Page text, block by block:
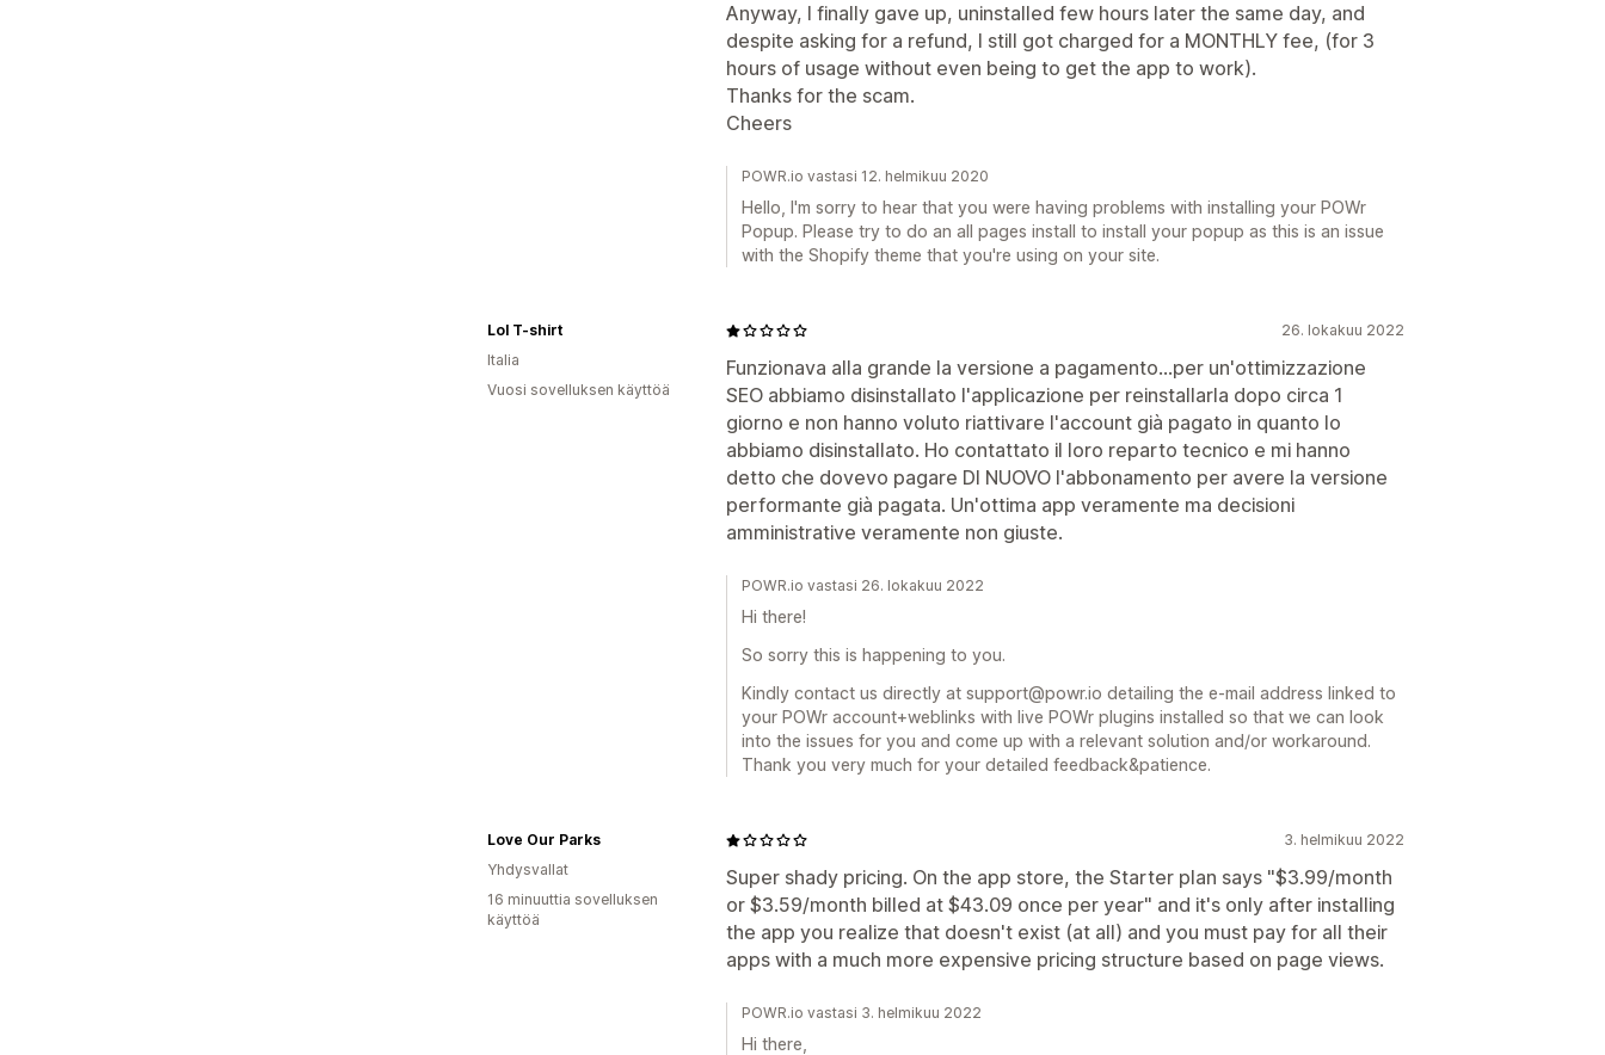
Anyway, I finally gave up, uninstalled few hours later the same day, and
despite asking for a refund, I still got charged for a MONTHLY fee, (for 3
hours of usage without even being to get the app to work).
Thanks for the scam.
Cheers
POWR.io vastasi 12. helmikuu 2020
Hello, I'm sorry to hear that you were having problems with installing your POWr
Popup. Please try to do an all pages install to install your popup as this is an issue
with the Shopify theme that you're using on your site.
26. lokakuu 2022
Funzionava alla grande la versione a pagamento...per un'ottimizzazione
SEO abbiamo disinstallato l'applicazione per reinstallarla dopo circa 1
giorno e non hanno voluto riattivare l'account già pagato in quanto lo
abbiamo disinstallato. Ho contattato il loro reparto tecnico e mi hanno
detto che dovevo pagare DI NUOVO l'abbonamento per avere la versione
performante già pagata. Un'ottima app veramente ma decisioni
amministrative veramente non giuste.
Lol T-shirt
Italia
Vuosi sovelluksen käyttöä
POWR.io vastasi 26. lokakuu 2022
Hi there!
So sorry this is happening to you.
Kindly contact us directly at support@powr.io detailing the e-mail address linked to
your POWr account+weblinks with live POWr plugins installed so that we can look
into the issues for you and come up with a relevant solution and/or workaround.
Thank you very much for your detailed feedback&patience.
3. helmikuu 2022
Super shady pricing. On the app store, the Starter plan says "$3.99/month
or $3.59/month billed at $43.09 once per year" and it's only after installing
the app you realize that doesn't exist (at all) and you must pay for all their
apps with a much more expensive pricing structure based on page views.
Love Our Parks
Yhdysvallat
16 minuuttia sovelluksen
käyttöä
POWR.io vastasi 3. helmikuu 2022
Hi there,